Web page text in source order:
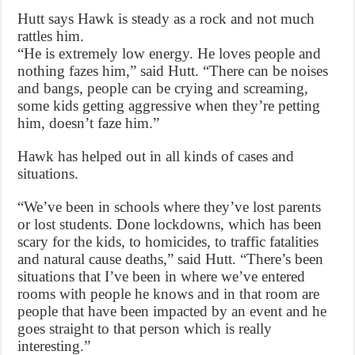
Hutt says Hawk is steady as a rock and not much
rattles him.
“He is extremely low energy. He loves people and
nothing fazes him,” said Hutt. “There can be noises
and bangs, people can be crying and screaming,
some kids getting aggressive when they’re petting
him, doesn’t faze him.”
Hawk has helped out in all kinds of cases and
situations.
“We’ve been in schools where they’ve lost parents
or lost students. Done lockdowns, which has been
scary for the kids, to homicides, to traffic fatalities
and natural cause deaths,” said Hutt. “There’s been
situations that I’ve been in where we’ve entered
rooms with people he knows and in that room are
people that have been impacted by an event and he
goes straight to that person which is really
interesting.”